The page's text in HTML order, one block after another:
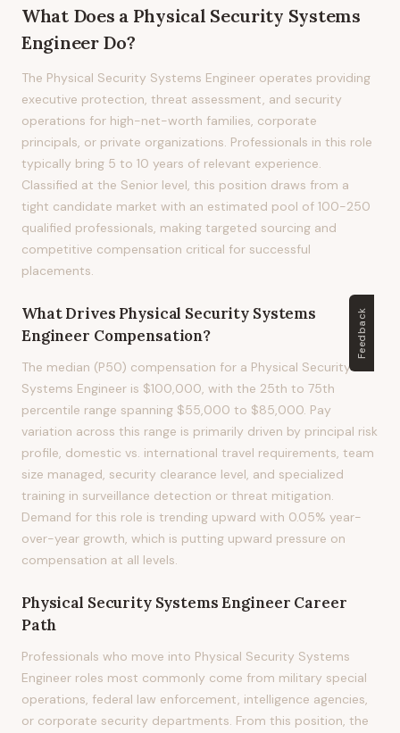
What Does a Physical Security Systems
EngineerDo?
The Physical Security Systems Engineer operates providing
executive protection, threat assessment, and security
operations for high-net-worth families, corporate
principals, or private organizations. Professionals in this role
typically bring 5 to 10 years of relevant experience.
Classified at the Senior level, this position draws from a
tight candidate market with an estimated pool of 100-250
qualified professionals, making targeted sourcing and
competitive compensation critical for successful
placements.
What Drives Physical Security Systems
Engineer Compensation?
The median (P50) compensation for a Physical Security
Systems Engineer is $100,000, with the 25th to 75th
percentile range spanning $55,000 to $85,000. Pay
variation across this range is primarily driven by principal risk
profile, domestic vs. international travel requirements, team
size managed, security clearance level, and specialized
training in surveillance detection or threat mitigation.
Demand for this role is trending upward with 0.05% year-
over-year growth, which is putting upward pressure on
compensation at all levels.
Physical Security Systems Engineer Career
Path
Professionals who move into Physical Security Systems
Engineer roles most commonly come from military special
operations, federal law enforcement, intelligence agencies,
or corporate security departments. From this position, the
Feedback